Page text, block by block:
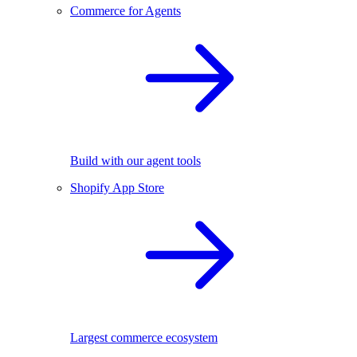
Commerce for Agents
Build with our agent tools
Shopify App Store
Largest commerce ecosystem